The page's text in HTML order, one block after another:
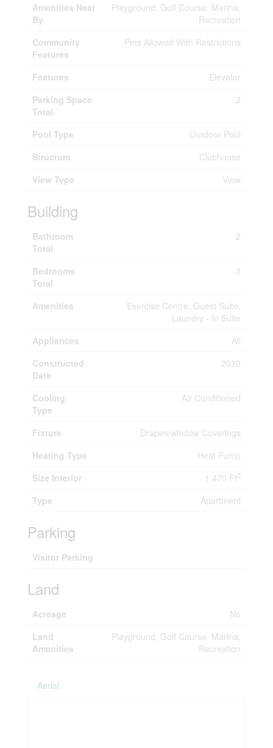
Amenities Near
By
Playground, Golf Course, Marina,
Recreation
Community
Features
Pets Allowed With Restrictions
Features
Elevator
Parking Space
Total
2
Pool Type
Outdoor Pool
Structure
Clubhouse
View Type
View
Building
Bathroom
Total
2
Bedrooms
Total
3
Amenities
Exercise Centre, Guest Suite,
Laundry - In Suite
Appliances
All
Constructed
Date
2020
Cooling
Type
Air Conditioned
Fixture
Drapes/window Coverings
Heating Type
Heat Pump
Size Interior
1,470 Ft2
Type Apartment
Parking
Visitor Parking
Land
Acreage
No
Land
Amenities
Playground, Golf Course, Marina,
Recreation
Aerial